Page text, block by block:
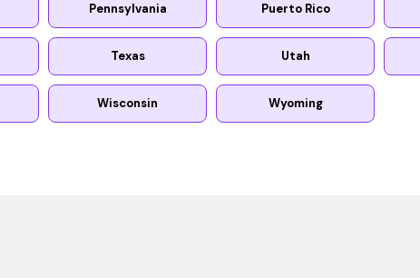
Pennsylvania Puerto Rico
Texas Utah
Wisconsin Wyoming